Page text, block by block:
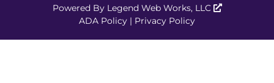
Powered By Legend Web Works, LLC
ADA Policy | Privacy Policy